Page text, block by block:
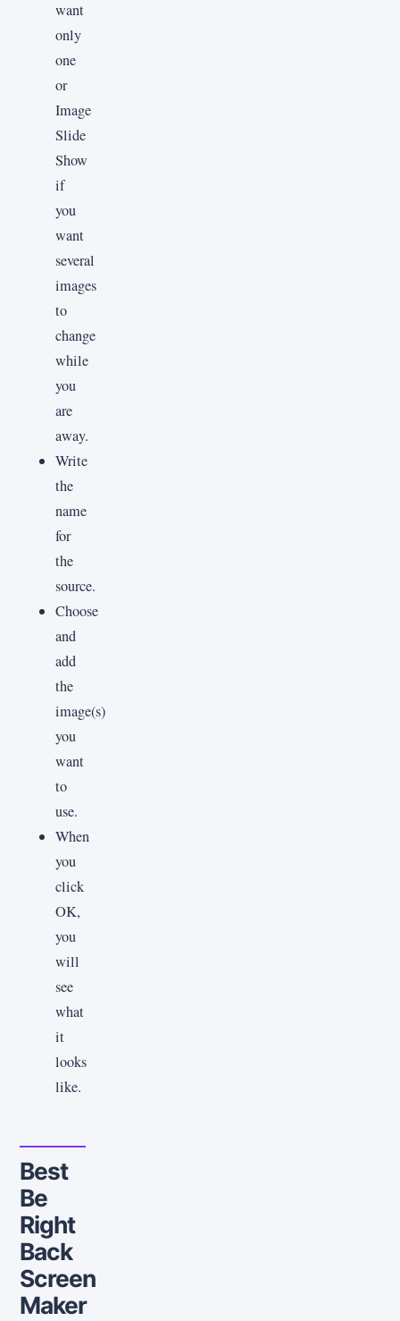
want
only
one
or
Image
Slide
Show
if
you
want
several
images
to
change
while
you
are
away.
Write
the
name
for
the
source.
Choose
and
add
the
image(s)
you
want
to
use.
When
you
click
OK,
you
will
see
what
it
looks
like.
Best
Be
Right
Back
Screen
Maker